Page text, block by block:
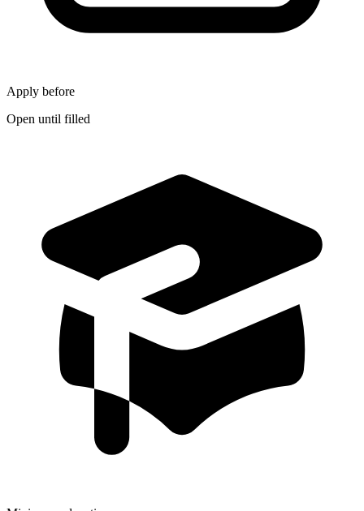
Apply before
Open until filled